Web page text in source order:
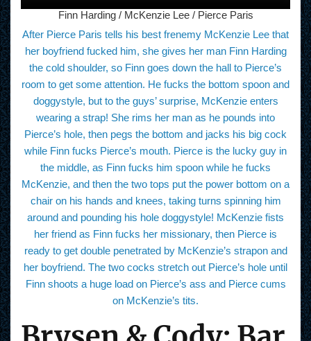
Finn Harding / McKenzie Lee / Pierce Paris
After Pierce Paris tells his best frenemy McKenzie Lee that
her boyfriend fucked him, she gives her man Finn Harding
the cold shoulder, so Finn goes down the hall to Pierce’s
room to get some attention. He fucks the bottom spoon and
doggystyle, but to the guys’ surprise, McKenzie enters
wearing a strap! She rims her man as he pounds into
Pierce’s hole, then pegs the bottom and jacks his big cock
while Finn fucks Pierce’s mouth. Pierce is the lucky guy in
the middle, as Finn fucks him spoon while he fucks
McKenzie, and then the two tops put the power bottom on a
chair on his hands and knees, taking turns spinning him
around and pounding his hole doggystyle! McKenzie fists
her friend as Finn fucks her missionary, then Pierce is
ready to get double penetrated by McKenzie’s strapon and
her boyfriend. The two cocks stretch out Pierce’s hole until
Finn shoots a huge load on Pierce’s ass and Pierce cums
on McKenzie’s tits.